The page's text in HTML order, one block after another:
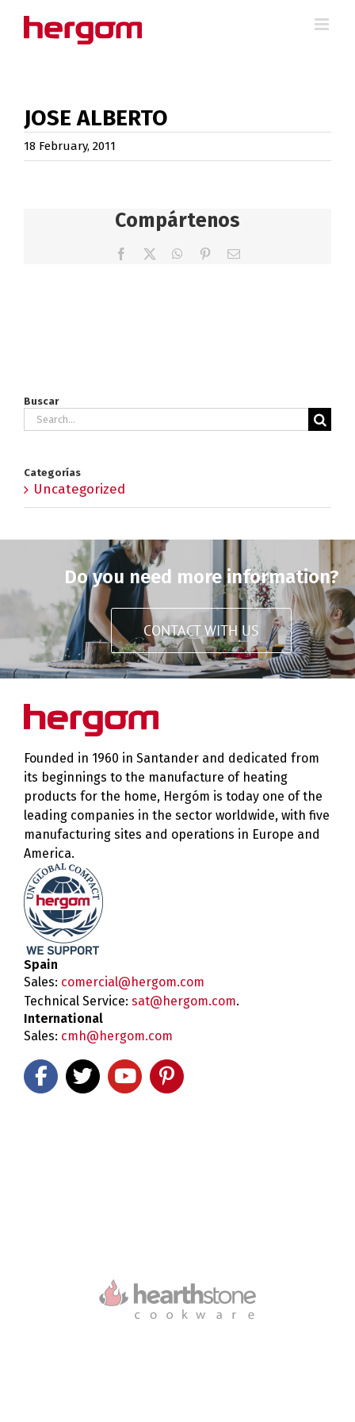
JOSE ALBERTO
18 February, 2011
Compártenos
Facebook WhatsApp
PinterestEmail
Buscar
Search
Categorías
Uncategorized
Do you need more information?
CONTACT WITH US
Founded in 1960 in Santander and dedicated from
its beginnings to the manufacture of heating
products for the home, Hergóm is today one of the
leading companies in the sector worldwide, with five
manufacturing sites and operations in Europe and
America.
Spain
Sales: comercial@hergom.com
Technical Service: sat@hergom.com.
International
Sales: cmh@hergom.com